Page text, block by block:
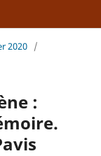
2020 /
: